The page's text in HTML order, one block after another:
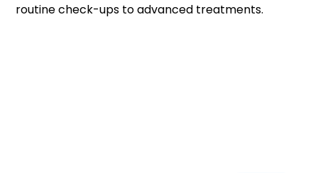
routine check-ups to advanced treatments.